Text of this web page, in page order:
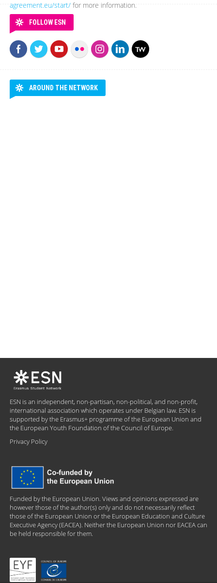
agreement.eu/start/ for more information.
FOLLOW ESN
AROUND THE NETWORK
ESN is an independent, non-partisan, non-political, and non-profit,
international association which operates under Belgian law. ESN is
supported by the Erasmus+ programme of the European Union and
the European Youth Foundation of the Council of Europe.
Privacy Policy
Funded by the European Union. Views and opinions expressed are
however those of the author(s) only and do not necessarily reflect
those of the European Union or the European Education and Culture
Executive Agency (EACEA). Neither the European Union nor EACEA can
be held responsible for them.